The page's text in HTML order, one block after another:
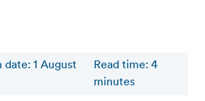
date: 1 August
Read time:4
minutes